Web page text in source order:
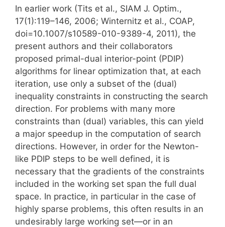
In earlier work (Tits et al., SIAM J. Optim.,
17(1):119–146, 2006; Winternitz et al., COAP,
doi=10.1007/s10589-010-9389-4, 2011), the
present authors and their collaborators
proposed primal-dual interior-point (PDIP)
algorithms for linear optimization that, at each
iteration, use only a subset of the (dual)
inequality constraints in constructing the search
direction. For problems with many more
constraints than (dual) variables, this can yield
a major speedup in the computation of search
directions. However, in order for the Newton-
like PDIP steps to be well defined, it is
necessary that the gradients of the constraints
included in the working set span the full dual
space. In practice, in particular in the case of
highly sparse problems, this often results in an
undesirably large working set—or in an